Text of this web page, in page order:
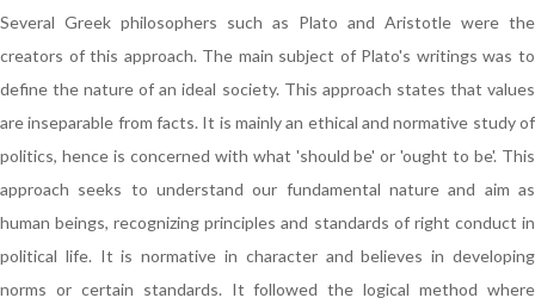
Several Greek philosophers such as Plato and Aristotle were the
creators of this approach. The main subject of Plato's writings was to
define the nature of an ideal society. This approach states that values
are inseparable from facts. It is mainly an ethical and normative study of
politics, hence is concerned with what 'should be' or 'ought to be'. This
approach seeks to understand our fundamental nature and aim as
human beings, recognizing principles and standards of right conduct in
political life. It is normative in character and believes in developing
norms or certain standards. It followed the logical method where